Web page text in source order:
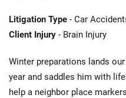
Litigation Type - Car
Client Injury - Brain Injury
Winter preparations lands
year and saddles him with
help a neighbor place